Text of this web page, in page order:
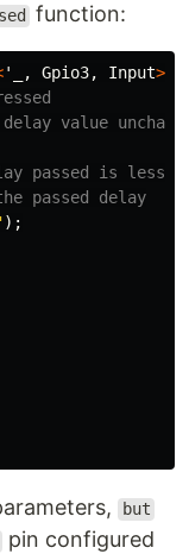
function:
'_ , Gpio3, Input>
value
passed is less
passed delay
);
but
pin configured